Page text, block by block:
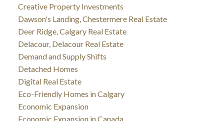
Creative Property Investments
Dawson's Landing, Chestermere Real Estate
Deer Ridge, Calgary Real Estate
Delacour, Delacour Real Estate
Demand and Supply Shifts
Detached Homes
Digital Real Estate
Eco-Friendly Homes in Calgary
Economic Expansion
Economic Expansion in Canada